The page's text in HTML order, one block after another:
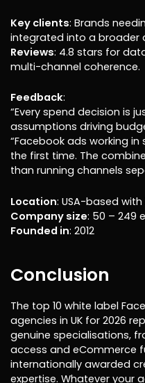
Key clients: Brands
integrated into a broader
Reviews: 4.8 stars for
multi-channel coherence.
Feedback:
“Every spend decision is
assumptions driving
“Facebook ads working
the first time. The
than running channels
Location: USA-based
Company size: 50 – 249
Founded in: 2012
Conclusion
The top 10 white label
agencies in UK for 2026
genuine specialisations,
access and eCommerce
internationally awarded
expertise. Whatever your